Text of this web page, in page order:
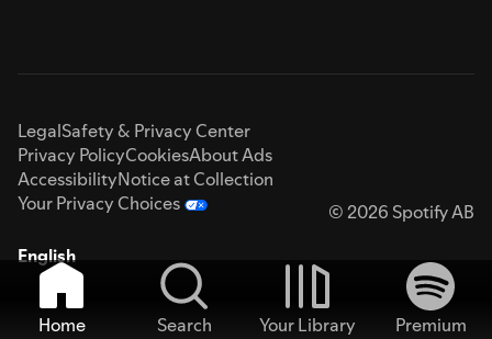
LegalSafety & Privacy Center
Privacy PolicyCookiesAbout Ads
AccessibilityNotice at Collection
Your Privacy Choices
© 2026 Spotify AB
English
Home Search Your Library
Premium